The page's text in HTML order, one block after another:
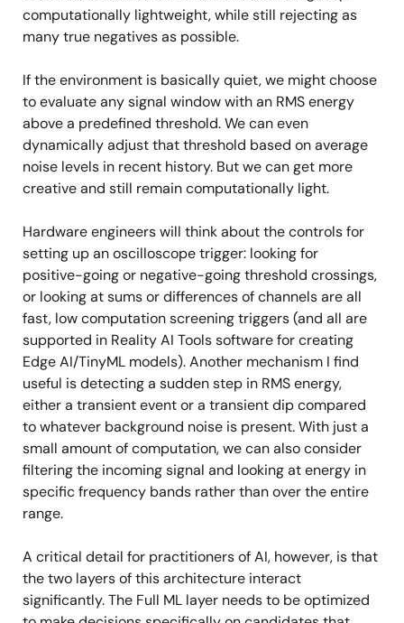
computationally lightweight, while still rejecting as
many true negatives as possible.
If the environment is basically quiet, we might choose
to evaluate any signal window with an RMS energy
above a predefined threshold. We can even
dynamically adjust that threshold based on average
noise levels in recent history. But we can get more
creative and still remain computationally light.
Hardware engineers will think about the controls for
setting up an oscilloscope trigger: looking for
positive-going or negative-going threshold crossings,
or looking at sums or differences of channels are all
fast, low computation screening triggers (and all are
supported in Reality AI Tools software for creating
Edge AI/TinyML models). Another mechanism I find
useful is detecting a sudden step in RMS energy,
either a transient event or a transient dip compared
to whatever background noise is present. With just a
small amount of computation, we can also consider
filtering the incoming signal and looking at energy in
specific frequency bands rather than over the entire
range.
A critical detail for practitioners of AI, however, is that
the two layers of this architecture interact
significantly. The Full ML layer needs to be optimized